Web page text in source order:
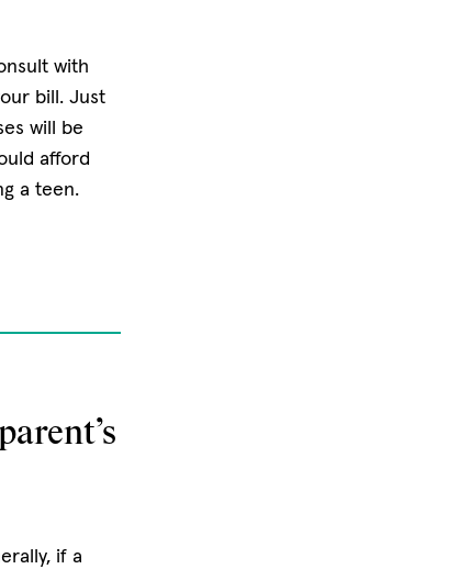
with
bill. Just
will be
afford
a teen.
if a